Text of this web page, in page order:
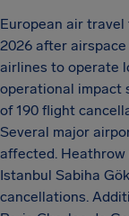
European air travel
2026 after
airlines to operate
operational impact
of 190 flight
Several major
affected. Heathrow
Istanbul Sabiha
cancellations.